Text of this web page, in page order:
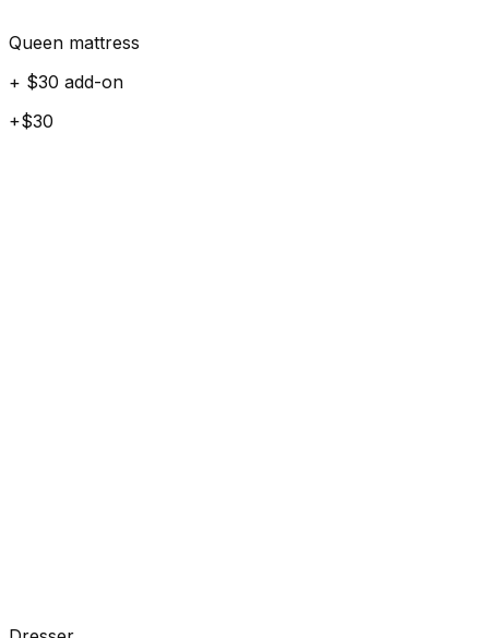
Queen mattress
+ $30 add-on
+$30